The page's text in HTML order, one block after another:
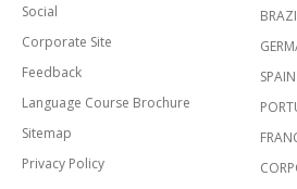
Social
Corporate Site
Feedback
Language Course Brochure
Sitemap
Privacy Policy
SPAIN